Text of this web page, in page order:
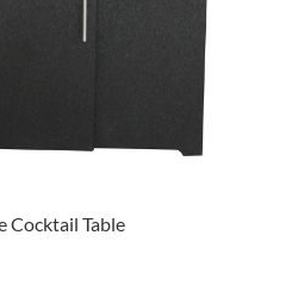
Cocktail Table